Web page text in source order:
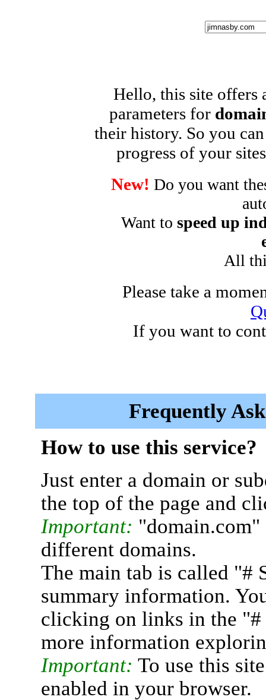
Hello, this site offers
parameters for
their history. So you
progress of your
New! Do you want
Want to speed up
All
Please take a
If you want to
Frequently
How to use this service?
Just enter a domain or
the top of the page and
Important:
different domains.
The main tab is called "#
summary information.
clicking on links in the "#
more information
Important: To use this
enabled in your browser.